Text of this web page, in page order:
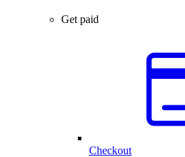
Get paid
Checkout